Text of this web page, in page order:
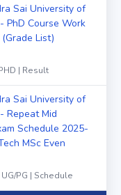
Sai University of
PhD Course Work
List)
| Result
Sai University of
Repeat Mid
Schedule 2025-
MSc Even
PG | Schedule